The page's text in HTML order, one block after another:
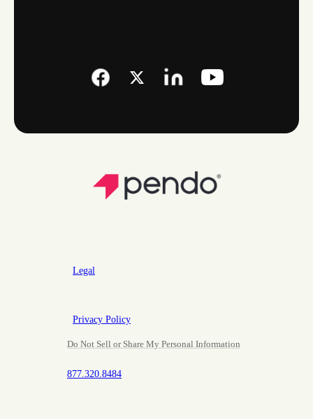
Legal
Privacy Policy
Do Not Sell or Share My Personal Information
877.320.8484